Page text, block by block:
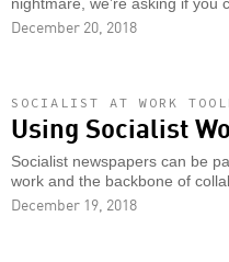
nightmare, we’re asking if you
December 20, 2018
SOCIALIST AT WORK
Using Socialist
Socialist newspapers can be
work and the backbone of
December 19, 2018